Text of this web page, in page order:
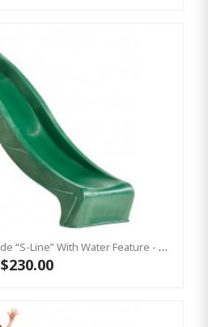
1.5m High Standalone Slide “S-Line” With Water Feature - GREEN
$230.00